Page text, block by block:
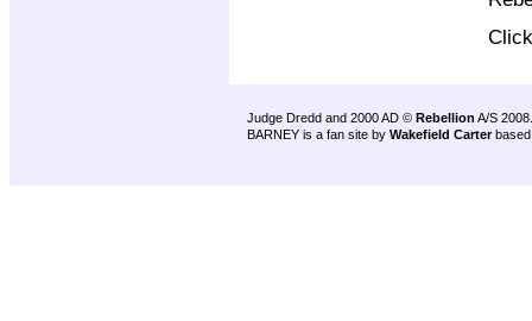
Judge Dredd and 2000 AD © Rebellion A/S 2008.
BARNEY is a fan site by Wakefield Carter